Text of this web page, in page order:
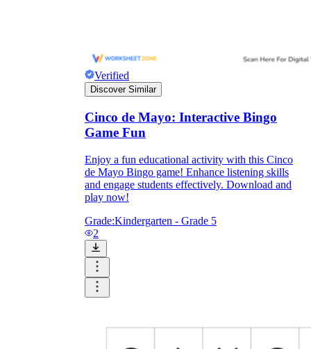
Verified
Discover Similar
Cinco de Mayo: Interactive Bingo
Game Fun
Enjoy a fun educational activity with this Cinco
de Mayo Bingo game! Enhance listening skills
and engage students effectively. Download and
play now!
Grade:Kindergarten - Grade 5
2